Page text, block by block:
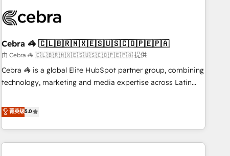
growth. Our multidisciplinary team designs solutions that
innovation into real impact. 🌍 Highlights • HubSpot Partner
since 2012 • 2022 EMEA Impact Award: Best Integration •
150+ successful HubSpot projects • Clients in 30+ industries
• Proprietary technology for integrations • Multilingual team:
AI and HubSpot.
Cebra 🦓 🇨🇱🇧🇷🇲🇽🇪🇸🇺🇸🇨🇴🇵🇪🇵🇦
由 Cebra 🦓 🇨🇱🇧🇷🇲🇽🇪🇸🇺🇸🇨🇴🇵🇪🇵🇦 提供
Cebra 🦓 is a global Elite HubSpot partner group, combining
technology, marketing and media expertise across Latin
countries. Born in Chile, we combine local insight with
international reach to help businesses grow through
technology, creativity, AI and strategy. For over 12 years,
we’ve delivered 500+ HubSpot implementations, building
菁英级5.0